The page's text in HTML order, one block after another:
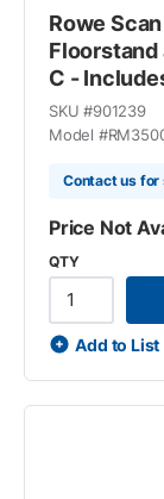
Rowe
Floorstand
C -
SKU #901239
Model #
Contact us for
Price Not
QTY
Add to List